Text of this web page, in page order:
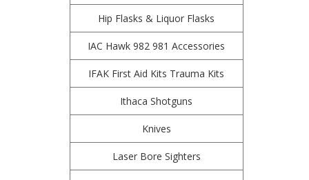
Hip Flasks & Liquor Flasks
IAC Hawk 982 981 Accessories
IFAK First Aid Kits Trauma Kits
Ithaca Shotguns
Knives
Laser Bore Sighters